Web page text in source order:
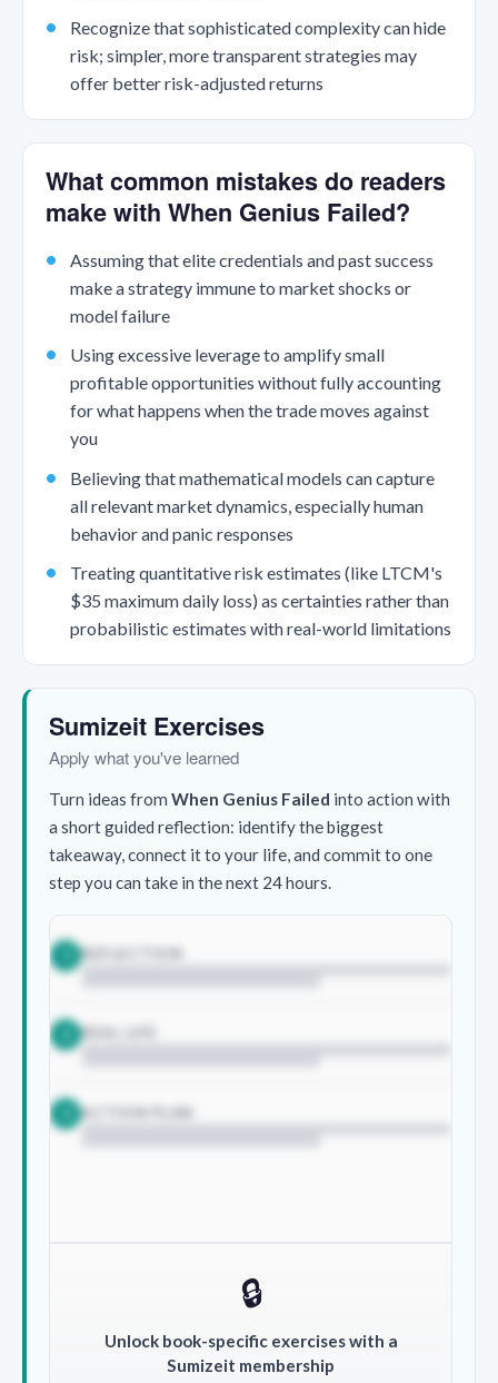
Recognize that sophisticated complexity can hide
risk; simpler, more transparent strategies may
offer better risk-adjusted returns
What common mistakes do readers
make with When Genius Failed?
Assuming that elite credentials and past success
make a strategy immune to market shocks or
model failure
Using excessive leverage to amplify small
profitable opportunities without fully accounting
for what happens when the trade moves against
you
Believing that mathematical models can capture
all relevant market dynamics, especially human
behavior and panic responses
Treating quantitative risk estimates (like LTCM's
$35 maximum daily loss) as certainties rather than
probabilistic estimates with real-world limitations
Sumizeit Exercises
Apply what you've learned
Turn ideas from When Genius Failed into action with
a short guided reflection: identify the biggest
takeaway, connect it to your life, and commit to one
step you can take in the next 24 hours.
REFLECTION
REAL LIFE
ACTION PLAN
🔒
Unlock book-specific exercises with a
Sumizeit membership